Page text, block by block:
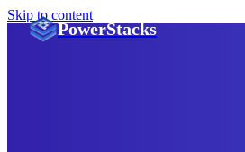
Skip to content
PowerStacks